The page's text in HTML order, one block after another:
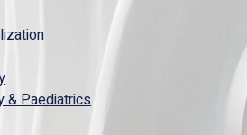
& Paediatrics